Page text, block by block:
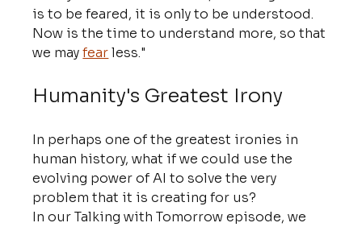
is to be feared, it is only to be understood.
Now is the time to understand more, so that
we may fear less."
Humanity's Greatest Irony
In perhaps one of the greatest ironies in
human history, what if we could use the
evolving power of AI to solve the very
problem that it is creating for us?
In our Talking with Tomorrow episode, we